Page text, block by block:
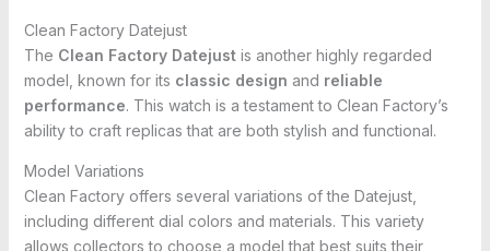
Clean Factory Datejust
The Clean Factory Datejustis another highly regarded
model, known for its classic design and reliable
performance. This watch is a testament to Clean Factory’s
ability to craft replicas that are both stylish and functional.
Model Variations
Clean Factory offers several variations of the Datejust,
including different dial colors and materials. This variety
allows collectors to choose a model that best suits their